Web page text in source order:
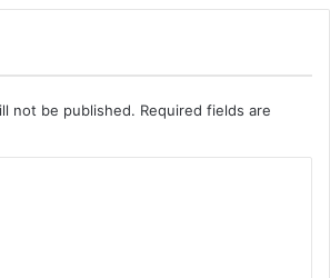
not be published. Required fields are